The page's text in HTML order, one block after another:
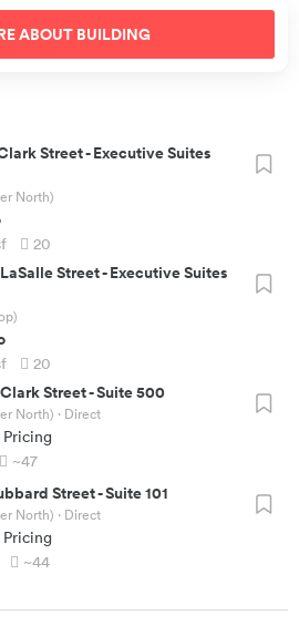
ABOUT BUILDING
Street-Executive Suites
North)
20
Street-Executive Suites
20
Street-Suite 500
North) · Direct
~47
Street-Suite 101
North) · Direct
~44